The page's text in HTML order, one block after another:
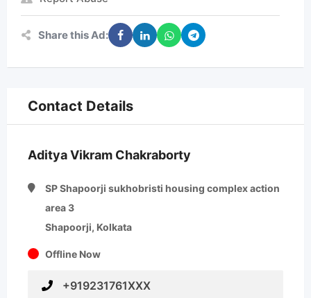
Share this Ad:
Contact Details
Aditya Vikram Chakraborty
SP Shapoorji sukhobristi housing complex action
area 3
Shapoorji, Kolkata
Offline Now
+919231761XXX